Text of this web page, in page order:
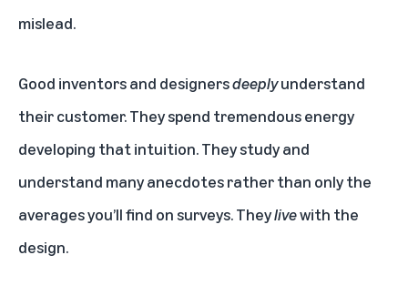
mislead.
Good inventors and designersdeeplyunderstand
their customer. They spend tremendous energy
developing that intuition. They study and
understand many anecdotes rather than only the
averages you’ll find on surveys. Theylivewith the
design.